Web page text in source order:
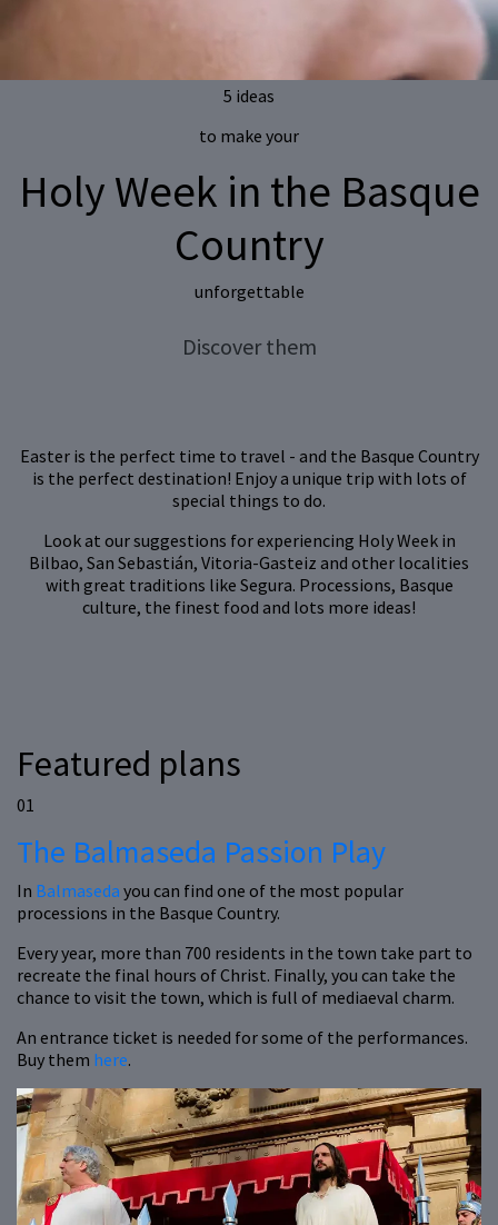
5 ideas
to make your
Holy Week in the Basque
Country
unforgettable
Discover them
Easter is the perfect time to travel - and the Basque Country
is the perfect destination! Enjoy a unique trip with lots of
special things to do.
Look at our suggestions for experiencing Holy Week in
Bilbao, San Sebastián, Vitoria-Gasteiz and other localities
with great traditions like Segura. Processions, Basque
culture, the finest food and lots more ideas!
Featured plans
01
The Balmaseda Passion Play
In Balmaseda you can find one of the most popular
processions in the Basque Country.
Every year, more than 700 residents in the town take part to
recreate the final hours of Christ. Finally, you can take the
chance to visit the town, which is full of mediaeval charm.
An entrance ticket is needed for some of the performances.
Buy them here.